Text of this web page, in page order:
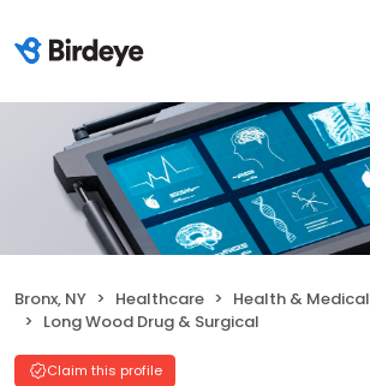
Bronx, NY Healthcare
Health & Medical
Long Wood Drug & Surgical
Claim this profile